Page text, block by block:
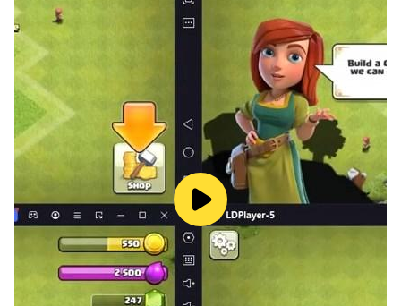
but when you stop this classic game you have to start
the block puzzle game again and the score will be
reset.
- Success with your high score and compete with other
players!
- Drag and drop the jewel blocks into appropriate
places in the screen
- Try to make as many jewel lines as you can before
the screen is full of gem blocks
- The more scores you get, the more jewel lines you
can fulfill
Don’t forget to think carefully before you drop any